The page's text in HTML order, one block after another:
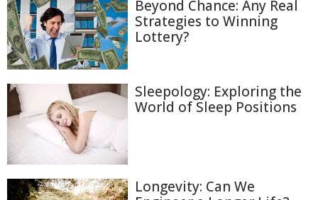
Beyond Chance: Any Real
Strategies to Winning
Lottery?
Sleepology: Exploring the
World of Sleep Positions
Longevity: Can We